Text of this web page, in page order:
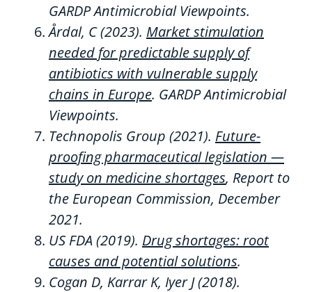
GARDP Antimicrobial Viewpoints.
Årdal, C(2023). Market stimulation
needed for predictable supply of
antibiotics with vulnerable supply
chains in Europe. GARDP Antimicrobial
Viewpoints.
Technopolis Group (2021). Future-
proofing pharmaceutical legislation —
study on medicine shortages, Report to
the European Commission, December
2021.
US FDA (2019). Drug shortages: root
causes and potential solutions.
Cogan D, KarrarK, IyerJ (2018).